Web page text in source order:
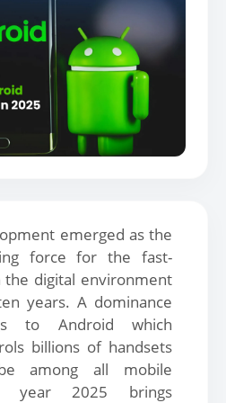
emerged as the
force for the fast-
the digital environment
years. A dominance
to Android which
billions of handsets
among all mobile
year 2025 brings